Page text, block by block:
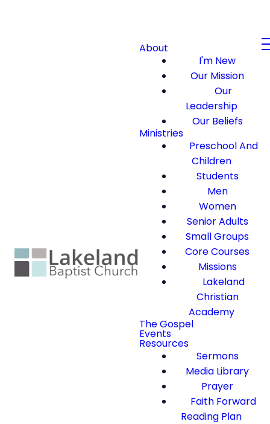
About
I'm New
Our Mission
Our
Leadership
Our Beliefs
Ministries
Preschool And
Children
Students
Men
Women
Senior Adults
Small Groups
Core Courses
Missions
Lakeland
Christian
Academy
The Gospel
Events
Resources
Sermons
Media Library
Prayer
Faith Forward
Reading Plan